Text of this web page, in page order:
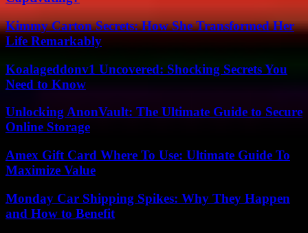
Kimmy Carton Secrets: How She Transformed Her
Life Remarkably
Koalageddonv1 Uncovered: Shocking Secrets You
Need to Know
Unlocking AnonVault: The Ultimate Guide to Secure
Online Storage
Amex Gift Card Where To Use: Ultimate Guide To
Maximize Value
Monday Car Shipping Spikes: Why They Happen
and How to Benefit